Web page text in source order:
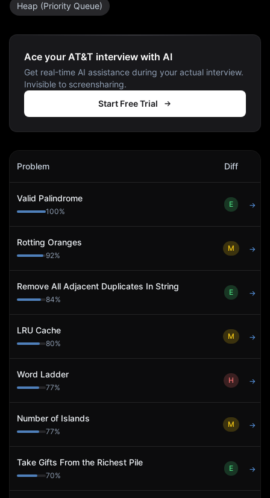
Heap (Priority Queue)
Ace your AT&T interview with AI
Get real-time AI assistance during your actual interview.
Invisible to screensharing.
Start Free Trial
AT&T
Problem Diff
Valid Palindrome
100%
E →
Rotting Oranges
92%
M →
Remove All Adjacent Duplicates In String
84%
E →
LRU Cache
80%
M →
Word Ladder
77%
H →
Number of Islands
77%
M →
Take Gifts From the Richest Pile
70%
E →